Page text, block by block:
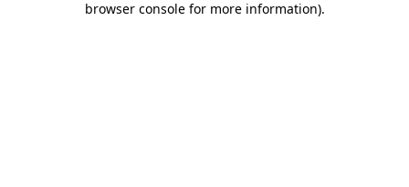
browser console for more information).